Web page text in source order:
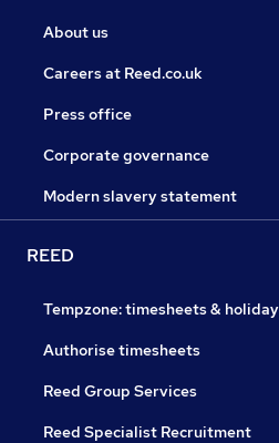
About us
Careers at Reed.co.uk
Press office
Corporate governance
Modern slavery statement
REED
Tempzone: timesheets & holiday
Authorise timesheets
Reed Group Services
Reed Specialist Recruitment